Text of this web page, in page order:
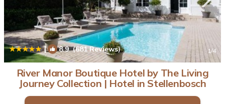
| 8.9(681 Reviews) 1/4
River Manor Boutique Hotel by The Living
Journey Collection | Hotel in Stellenbosch